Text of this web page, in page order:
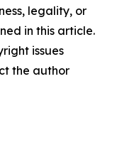
legality, or
in this article.
issues
the author